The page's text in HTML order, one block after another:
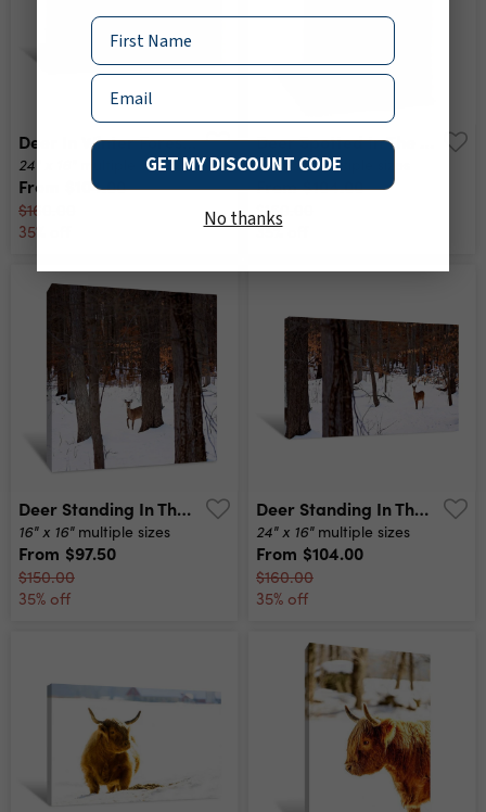
Deer In Winter Forest Canvas Print
24" x 16" multiple sizes
From $104.00
$160.00
35% off
16" x 24" multiple sizes
From $104.00
$160.00
35% off
Deer Standing In The Snow Canvas Print
16" x 16" multiple sizes
From $97.50
$150.00
35% off
Deer Standing In The Snow Wide Angle Canvas Print
24" x 16" multiple sizes
From $104.00
$160.00
35% off
Name
Email
GET MY DISCOUNT CODE
No thanks